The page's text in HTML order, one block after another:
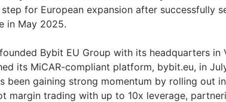
for European expansion after successfully
in May 2025.
Bybit EU Group with its headquarters in
its MiCAR-compliant platform, bybit.eu, in
been gaining strong momentum by rolling out
margin trading with up to 10x leverage,